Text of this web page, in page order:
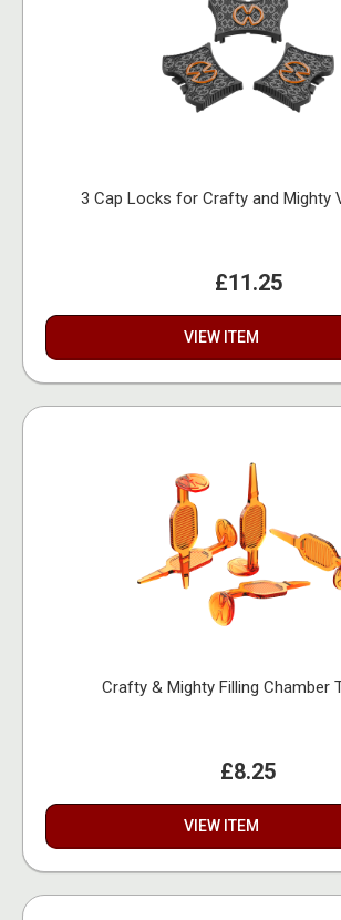
3 Cap Locks for Crafty and Mighty
£11.25
VIEW ITEM
Crafty & Mighty Filling Chamber
£8.25
VIEW ITEM